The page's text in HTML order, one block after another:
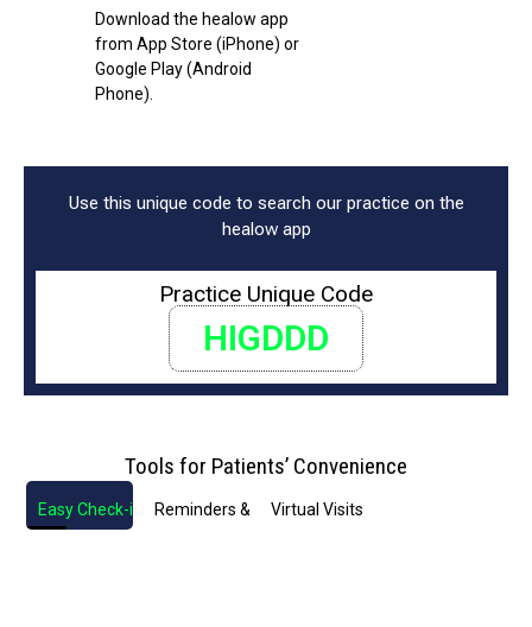
Download the healow app
from App Store (iPhone) or
Google Play (Android
Phone).
Use this unique code to search our practice on the
healow app
Practice Unique Code
HIGDDD
Tools for Patients’ Convenience
Easy Check-in Reminders & Notifications
Virtual Visits